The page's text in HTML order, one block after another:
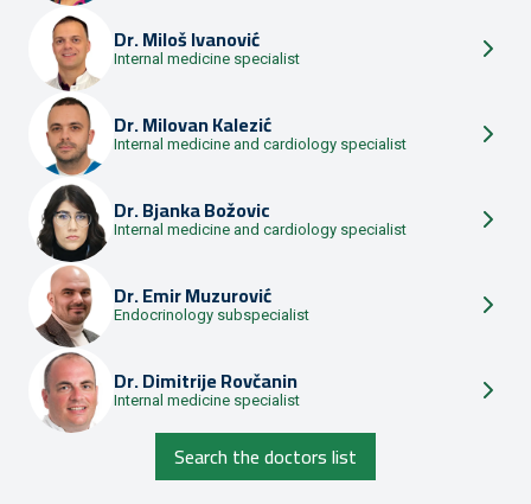
Dr.Miloš Ivanović
Internal medicine specialist
Dr.Milovan Kalezić
Internal medicine and cardiology specialist
Dr.Bjanka Božovic
Internal medicine and cardiology specialist
Dr.Emir Muzurović
Endocrinology subspecialist
Dr.Dimitrije Rovčanin
Internal medicine specialist
Search the doctors list